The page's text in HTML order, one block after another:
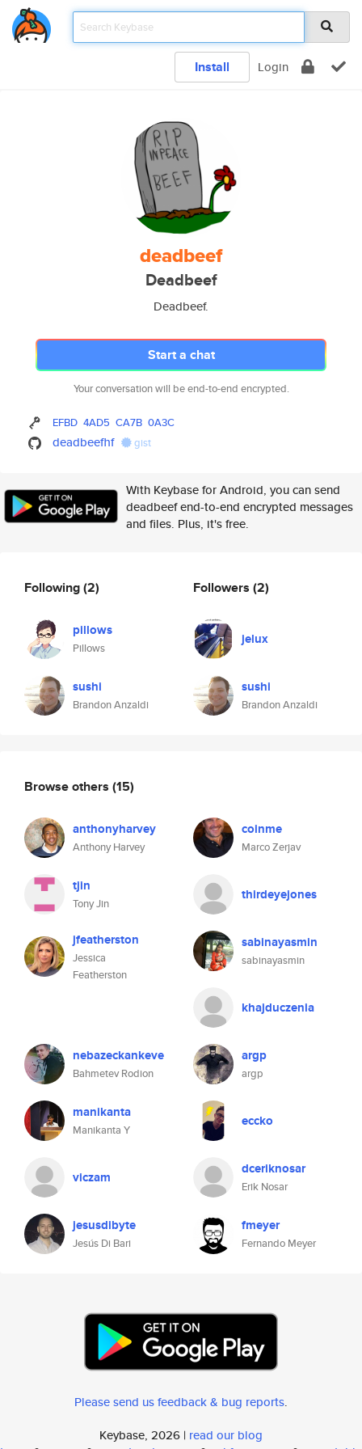
Install Login
deadbeef
Deadbeef
Deadbeef.
Start a chat
Your conversation will be end-to-end encrypted.
EFBD 4AD5 CA7B 0A3C
deadbeefhf gist
With Keybase for Android, you can send
deadbeef end-to-end encrypted messages
and files. Plus, it's free.
Following(2)
pillows
Pillows
sushi
Brandon Anzaldi
Followers (2)
jelux
sushi
Brandon Anzaldi
Browse others (15)
anthonyharvey
Anthony Harvey
coinme
Marco Zerjav
tjin
Tony Jin
thirdeyejones
jfeatherston
Jessica
Featherston
sabinayasmin
sabinayasmin
khajduczenia
nebazeckankeve
Bahmetev Rodion
argp
argp
manikanta
Manikanta Y
eccko
viczam dceriknosar
Erik Nosar
jesusdibyte
Jesús Di Bari
fmeyer
Fernando Meyer
Please send us feedback & bug reports.
Keybase, 2026 | read our blog